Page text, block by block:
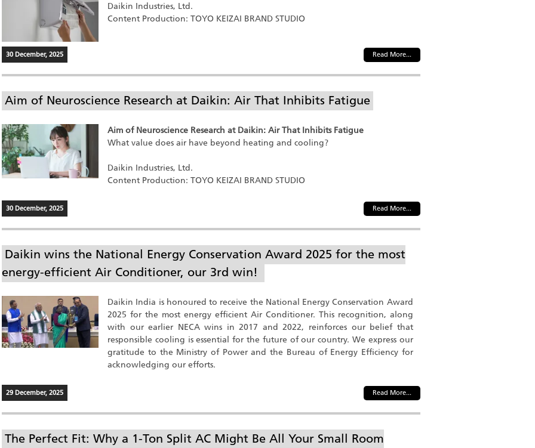
Daikin Industries, Ltd.
Content Production: TOYO KEIZAI BRAND STUDIO
30 December, 2025 Read More...
Aim of Neuroscience Research at Daikin: Air That Inhibits Fatigue
Aim of Neuroscience Research at Daikin: Air That Inhibits Fatigue
What value does air have beyond heating and cooling?
Daikin Industries, Ltd.
Content Production: TOYO KEIZAI BRAND STUDIO
30 December, 2025 Read More...
Daikin wins the National Energy Conservation Award 2025 for the most
energy-efficient Air Conditioner, our 3rd win!
Daikin India is honoured to receive the National Energy Conservation Award
2025 for the most energy efficient Air Conditioner. This recognition, along
with our earlier NECA wins in 2017 and 2022, reinforces our belief that
responsible cooling is essential for the future of our country. We express our
gratitude to the Ministry of Power and the Bureau of Energy Efficiency for
acknowledging our efforts.
29 December, 2025 Read More...
The Perfect Fit: Why a 1-Ton Split AC Might Be All Your Small Room